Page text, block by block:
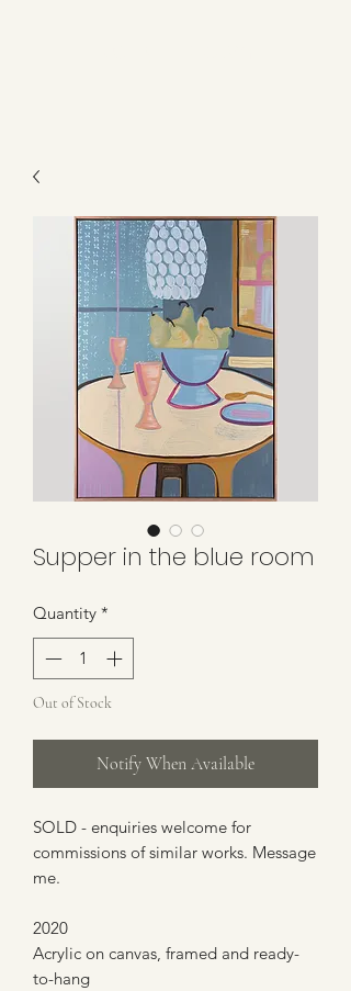
Supper in the blue room
Quantity *
Out of Stock
Notify When Available
SOLD - enquiries welcome for
commissions of similar works. Message
me.
2020
Acrylic on canvas, framed and ready-
to-hang